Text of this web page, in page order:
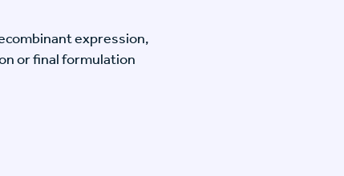
expression,
or final formulation